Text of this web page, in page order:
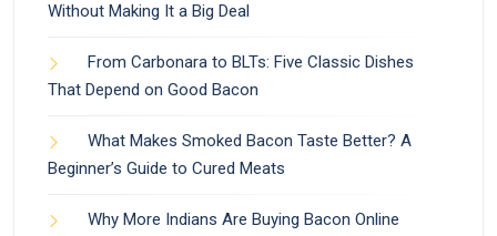
Without Making It a Big Deal
From Carbonara to BLTs: Five Classic Dishes
That Depend on Good Bacon
What Makes Smoked Bacon Taste Better? A
Beginner’s Guide to Cured Meats
Why More Indians Are Buying Bacon Online